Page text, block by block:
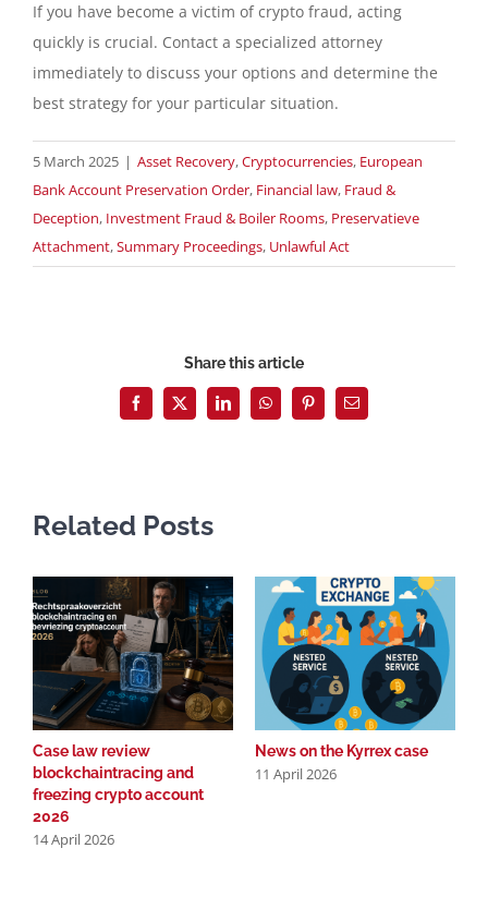
If you have become a victim of crypto fraud, acting
quickly is crucial. Contact a specialized attorney
immediately to discuss your options and determine the
best strategy for your particular situation.
5 March 2025 | Asset Recovery,Cryptocurrencies, European
Bank Account Preservation Order, Financial law, Fraud &
Deception, Investment Fraud & Boiler Rooms, Preservatieve
Attachment,Summary Proceedings, Unlawful Act
Share this article
Facebook
X LinkedInWhatsAppPinterestEmail
Related Posts
Case law review
blockchaintracing and
freezing crypto account
2026
14 April 2026
News on the Kyrrex case
11 April 2026